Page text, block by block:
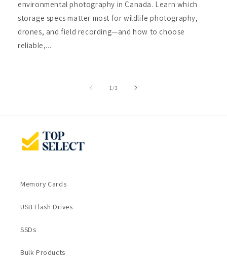
environmental photography in Canada. Learn which
storage specs matter most for wildlife photography,
drones, and field recording—and how to choose
reliable,...
1/of3
Memory Cards
USB Flash Drives
SSDs
Bulk Products